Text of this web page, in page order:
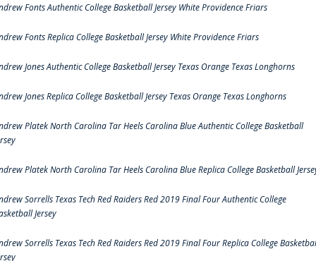
Fonts Authentic College Basketball Jersey White Providence Friars
Fonts Replica College Basketball Jersey White Providence Friars
Jones Authentic College Basketball Jersey Texas Orange Texas Longhorns
Jones Replica College Basketball Jersey Texas Orange Texas Longhorns
Platek North Carolina Tar Heels Carolina Blue Authentic College Basketball
Platek North Carolina Tar Heels Carolina Blue Replica College Basketball
Sorrells Texas Tech Red Raiders Red 2019 Final Four Authentic College
Jersey
Sorrells Texas Tech Red Raiders Red 2019 Final Four Replica College